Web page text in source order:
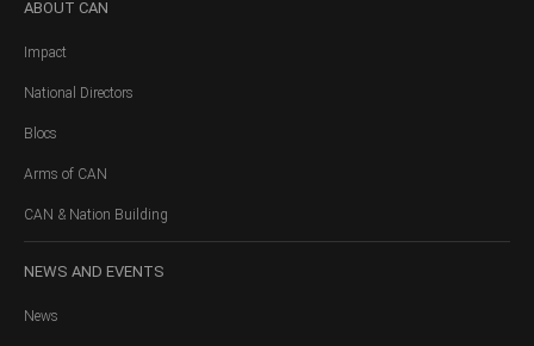
ABOUT CAN
Impact
National Directors
Blocs
Arms of CAN
CAN & Nation Building
NEWS AND EVENTS
News